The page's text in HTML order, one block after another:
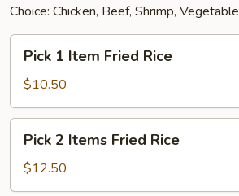
Choice: Chicken, Beef, Shrimp, Vegetable
Item
Fried
Rice
Pick 1 Item Fried Rice
$10.50
Items
Fried
Pick 2 Items Fried Rice
$12.50